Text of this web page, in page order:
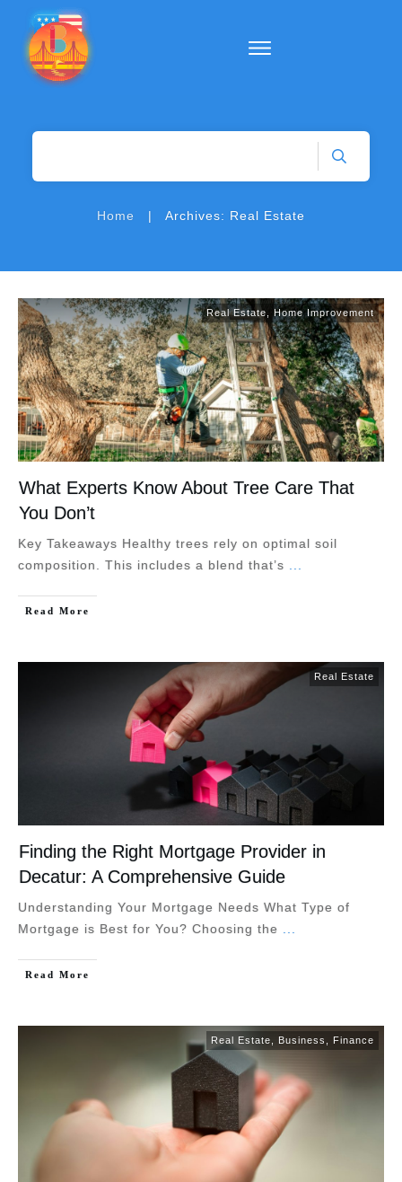
Home | Archives: Real Estate
Real Estate Home Improvement
What Experts Know About Tree Care That
You Don’t
Key Takeaways Healthy trees rely on optimal soil
composition. This includes a blend that’s
Read More
Real Estate
Finding the Right Mortgage Provider in
Decatur: A Comprehensive Guide
Understanding Your Mortgage Needs What Type of
Mortgage is Best for You? Choosing the
Read More
Real Estate Business Finance